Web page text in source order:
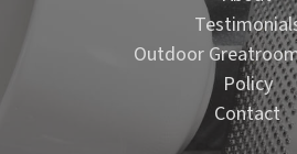
Outdoor
Policy
Contact